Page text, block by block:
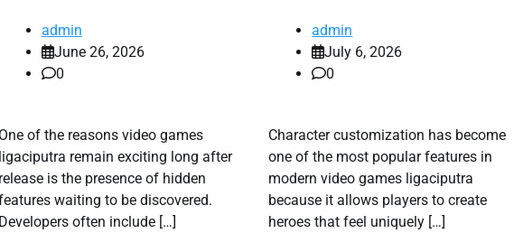
admin
June 26, 2026
0
One of the reasons video games
ligaciputra remain exciting long after
release is the presence of hidden
waiting to be discovered.
Developers often include […]
admin
July 6, 2026
0
Character customization has become
one of the most popular features in
modern video games ligaciputra
because it allows players to create
heroes that feel uniquely […]